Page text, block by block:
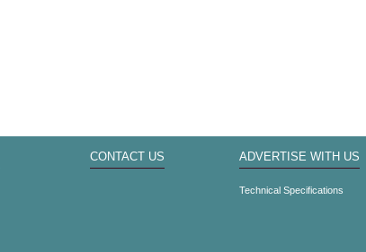
CONTACT US ADVERTISE WITH US
Technical Specifications